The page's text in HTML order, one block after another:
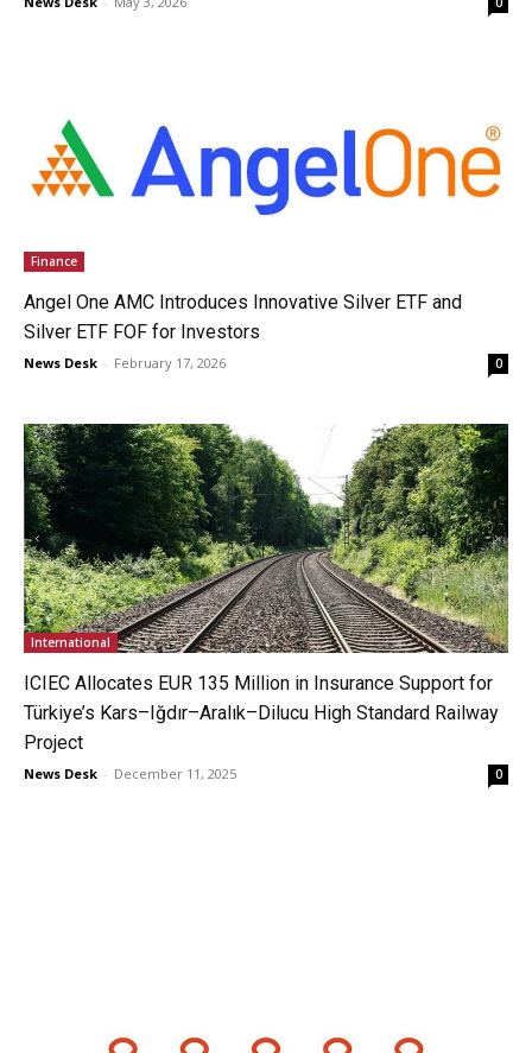
Finance
Angel One AMC Introduces Innovative Silver ETF and
Silver ETF FOF for Investors
News Desk - February 17, 2026 0
International
ICIEC Allocates EUR 135 Million in Insurance Support for
Türkiye’s Kars–Iğdır–Aralık–Dilucu High Standard Railway
Project
News Desk - December 11, 2025 0